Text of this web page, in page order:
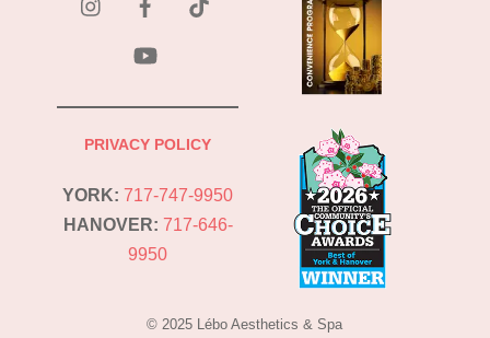
PRIVACY POLICY
YORK: 717-747-9950
HANOVER: 717-646-
9950
© 2025 Lébo Aesthetics & Spa